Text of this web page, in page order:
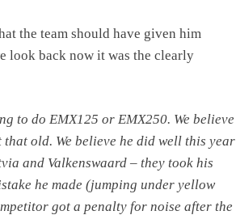
the team should have given him
look back now it was the clearly
to do EMX125 or EMX250. We believe
that old. We believe he did well this year
and Valkenswaard – they took his
he made (jumping under yellow
got a penalty for noise after the